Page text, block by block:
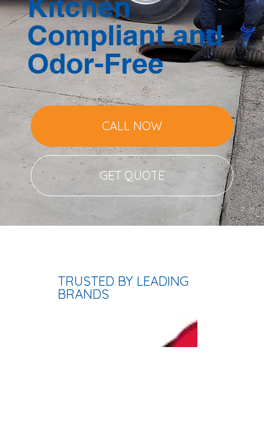
Kitchen
Compliant and
Odor-Free
CALL NOW
GET QUOTE
TRUSTED BY LEADING
BRANDS